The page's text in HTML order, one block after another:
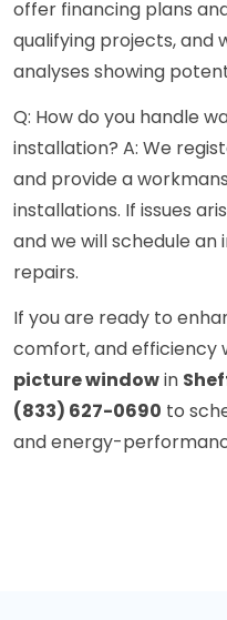
offer financing plans
qualifying projects,
analyses showing
Q: How do you handle
installation? A: We
and provide a
installations. If issues
and we will schedule
repairs.
If you are ready to
comfort, and efficiency
picture windowin
(833) 627-0690 to
and energy-